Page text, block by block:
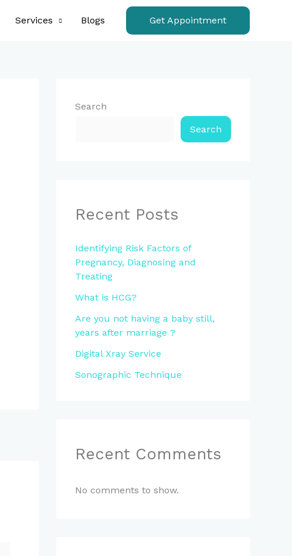
Services Blogs Get Appointment
Search
Search
Recent Posts
Identifying Risk Factors of
Pregnancy, Diagnosing and
Treating
What is HCG?
Are you not having a baby still,
years after marriage ?
Digital Xray Service
Sonographic Technique
Recent Comments
No comments to show.